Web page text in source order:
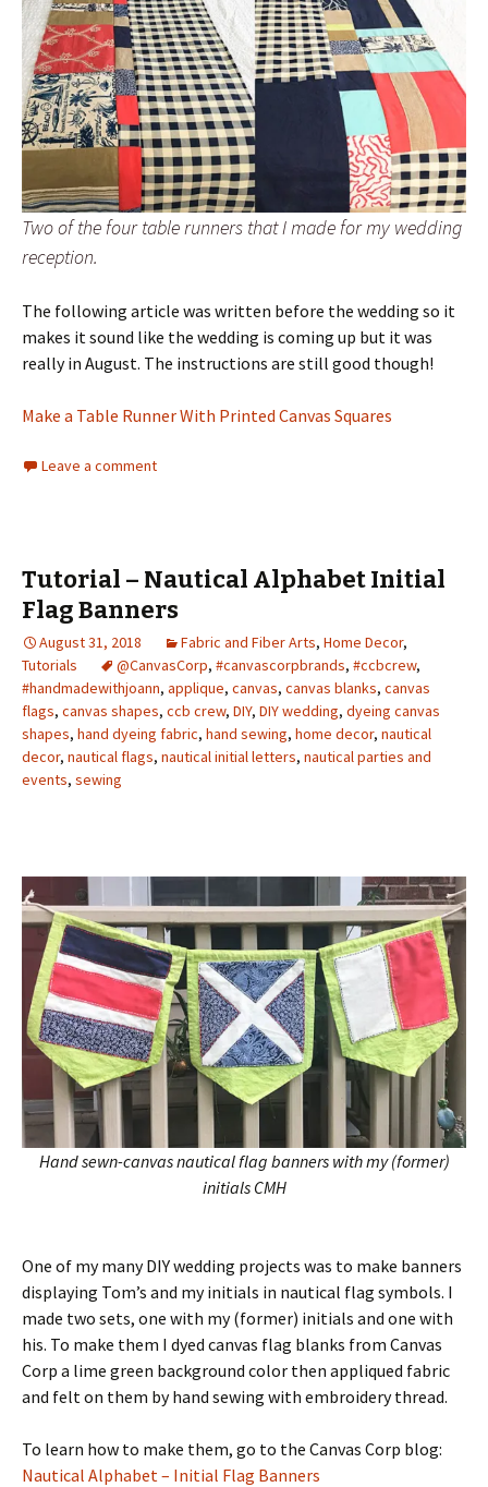
Two of the four table runners that I made for my wedding
reception.
The following article was written before the wedding so it
makes it sound like the wedding is coming up but it was
really in August. The instructions are still good though!
Make a Table Runner With Printed Canvas Squares
Leave a comment
Tutorial – Nautical Alphabet Initial
Flag Banners
August 31, 2018 Fabric and Fiber Arts, Home Decor,
Tutorials
@CanvasCorp, #canvascorpbrands, #ccbcrew,
#handmadewithjoann, applique, canvas, canvas blanks, canvas
flags, canvas shapes, ccb crew, DIY, DIY wedding, dyeing canvas
shapes, hand dyeing fabric, hand sewing, home decor, nautical
decor, nautical flags, nautical initial letters, nautical parties and
events, sewing
Hand sewn-canvas nautical flag banners with my (former)
initials CMH
One of my many DIY wedding projects was to make banners
displaying Tom’s and my initials in nautical flag symbols. I
made two sets, one with my (former) initials and one with
his. To make them I dyed canvas flag blanks from Canvas
Corp a lime green background color then appliqued fabric
and felt on them by hand sewing with embroidery thread.
To learn how to make them, go to the Canvas Corp blog:
Nautical Alphabet – Initial Flag Banners